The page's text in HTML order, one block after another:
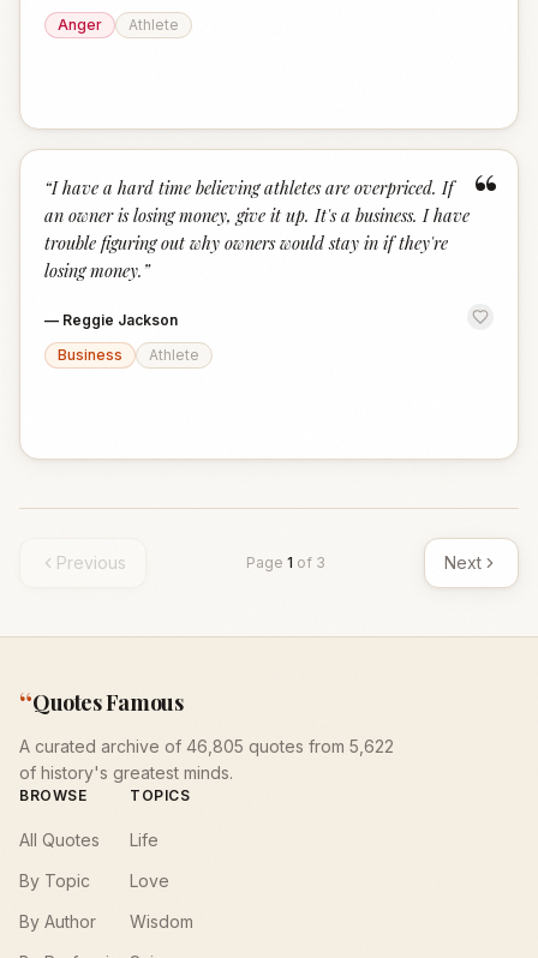
Anger
Athlete
“
“I have a hard time believing athletes are overpriced. If
an owner is losing money, give it up. It's a business. I have
trouble figuring out why owners would stay in if they're
losing money. ”
— Reggie Jackson
Business
Athlete
Previous Page 1 of 3 Next
“Quotes Famous
A curated archive of 46,805 quotes from 5,622
of history's greatest minds.
BROWSE
All Quotes
By Topic
By Author
TOPICS
Life
Love
Wisdom